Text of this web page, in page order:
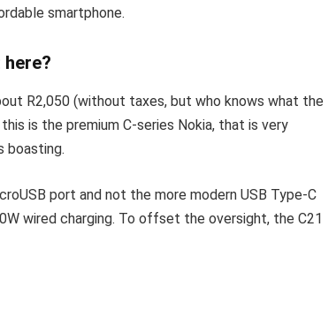
smartphone.
R2,050 (without taxes, but who knows what the
is the premium C-series Nokia, that is very
boasting.
port and not the more modern USB Type-C
wired charging. To offset the oversight, the C21